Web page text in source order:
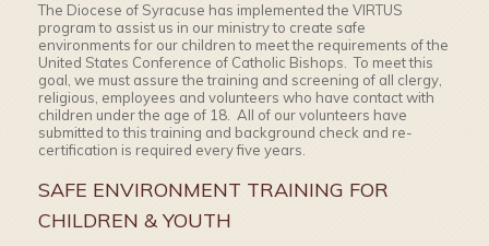
The Diocese of Syracuse has implemented the VIRTUS
program to assist us in our ministry to create safe
environments for our children to meet the requirements of the
United States Conference of Catholic Bishops. To meet this
goal, we must assure the training and screening of all clergy,
religious, employees and volunteers who have contact with
children under the age of 18. All of our volunteers have
submitted to this training and background check and re-
certification is required every five years.
SAFE ENVIRONMENT TRAINING FOR
CHILDREN & YOUTH